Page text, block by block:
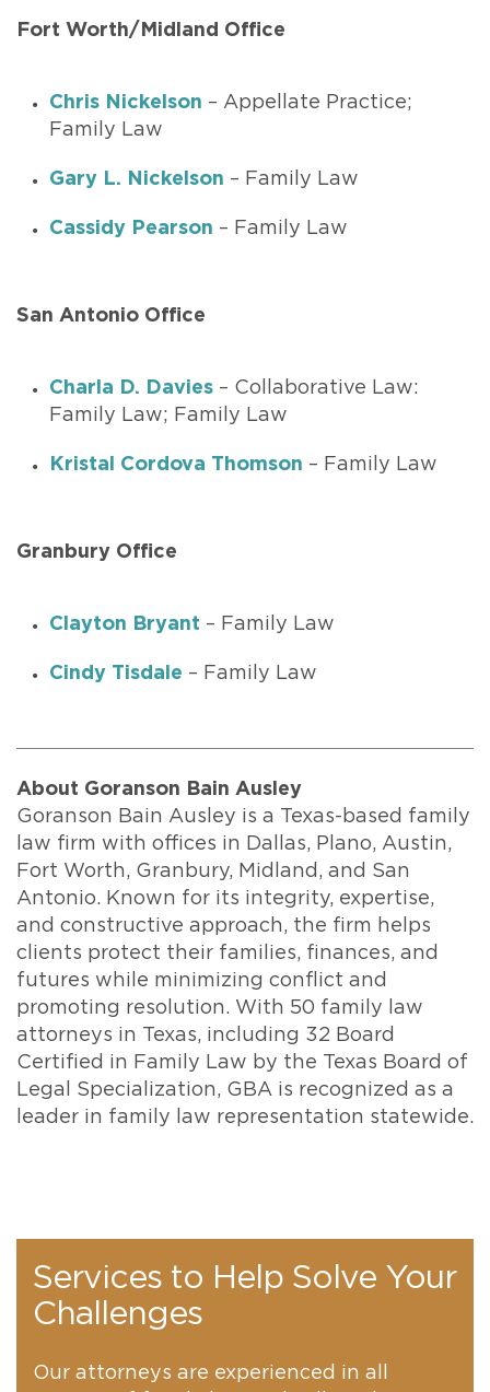
Fort Worth/Midland Office
Chris Nickelson – Appellate Practice;
Family Law
Gary L. Nickelson – Family Law
Cassidy Pearson – Family Law
San Antonio Office
Charla D. Davies – Collaborative Law:
Family Law; Family Law
Kristal Cordova Thomson – Family Law
Granbury Office
Clayton Bryant – Family Law
Cindy Tisdale – Family Law
About Goranson Bain Ausley
Goranson Bain Ausley is a Texas-based family
law firm with offices in Dallas, Plano, Austin,
Fort Worth, Granbury, Midland, and San
Antonio. Known for its integrity, expertise,
and constructive approach, the firm helps
clients protect their families, finances, and
futures while minimizing conflict and
promoting resolution. With 50 family law
attorneys in Texas, including 32 Board
Certified in Family Law by the Texas Board of
Legal Specialization, GBA is recognized as a
leader in family law representation statewide.
Services to Help Solve Your
Challenges
Our attorneys are experienced in all